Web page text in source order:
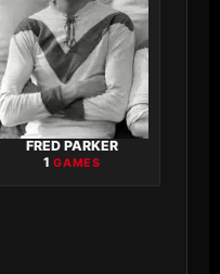
FRED PARKER
1GAMES